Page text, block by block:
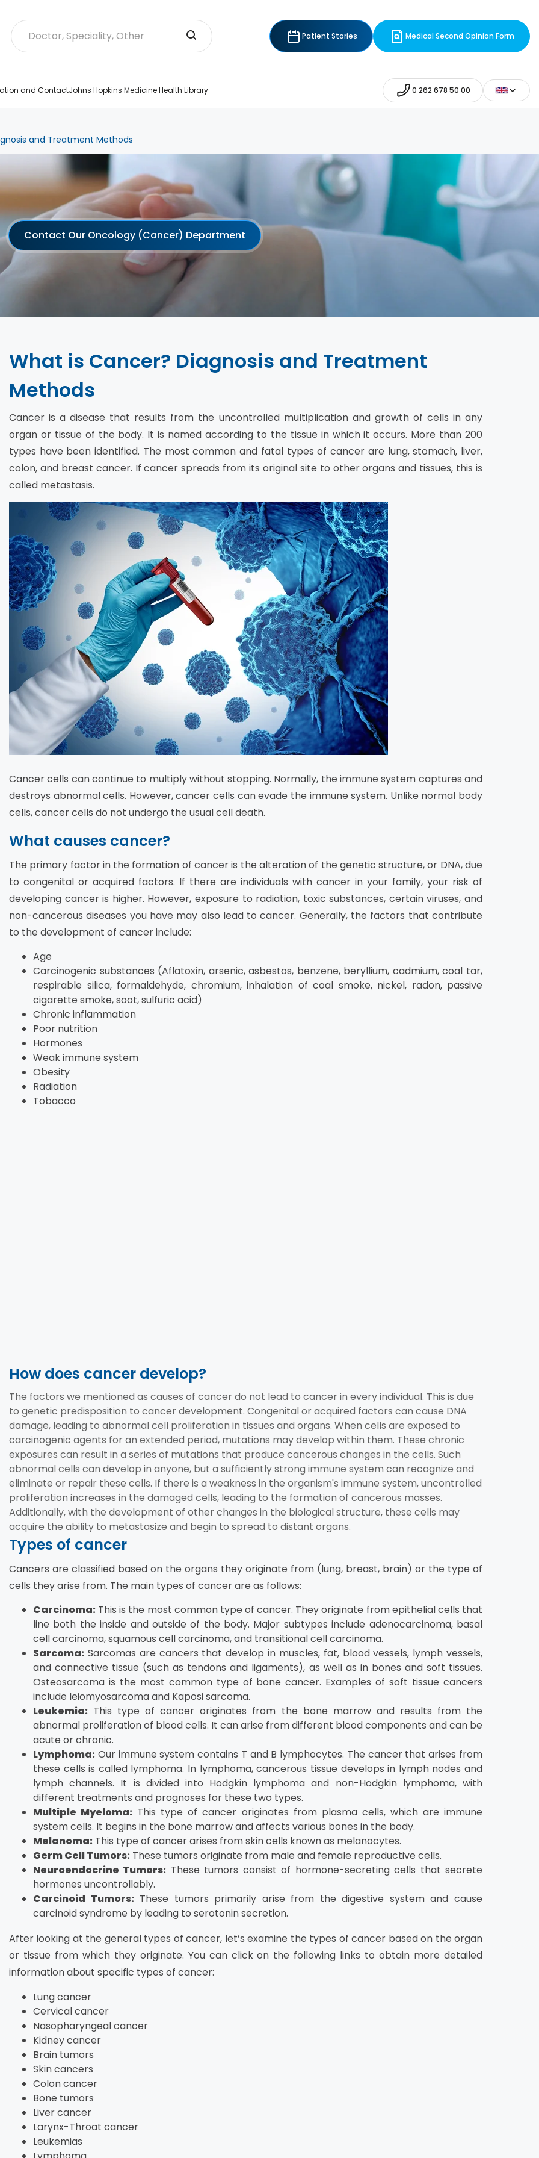
Patient Stories Medical Second Opinion Form
and ContactJohns Hopkins Medicine Health Library 0 262 678 50 00
and Treatment Methods
Contact Our Oncology (Cancer) Department
What is Cancer? Diagnosis and Treatment
Methods
Cancer is a disease that results from the uncontrolled multiplication and growth of cells in any
organ or tissue of the body. It is named according to the tissue in which it occurs. More than 200
types have been identified. The most common and fatal types of cancer are lung, stomach, liver,
colon, and breast cancer. If cancer spreads from its original site to other organs and tissues, this is
called metastasis.
Cancer cells can continue to multiply without stopping. Normally, the immune system captures and
destroys abnormal cells. However, cancer cells can evade the immune system. Unlike normal body
cells, cancer cells do not undergo the usual cell death.
What causes cancer?
The primary factor in the formation of cancer is the alteration of the genetic structure, or DNA, due
to congenital or acquired factors. If there are individuals with cancer in your family, your risk of
developing cancer is higher. However, exposure to radiation, toxic substances, certain viruses, and
non-cancerous diseases you have may also lead to cancer. Generally, the factors that contribute
to the development of cancer include:
Age
Carcinogenic substances (Aflatoxin, arsenic, asbestos, benzene, beryllium, cadmium, coal tar,
respirable silica, formaldehyde, chromium, inhalation of coal smoke, nickel, radon, passive
cigarette smoke, soot, sulfuric acid)
Chronic inflammation
Poor nutrition
Hormones
Weak immune system
Obesity
Radiation
Tobacco
How does cancer develop?
The factors we mentioned as causes of cancer do not lead to cancer in every individual. This is due
to genetic predisposition to cancer development. Congenital or acquired factors can cause DNA
damage, leading to abnormal cell proliferation in tissues and organs. When cells are exposed to
carcinogenic agents for an extended period, mutations may develop within them. These chronic
exposures can result in a series of mutations that produce cancerous changes in the cells. Such
abnormal cells can develop in anyone, but a sufficiently strong immune system can recognize and
eliminate or repair these cells. If there is a weakness in the organism's immune system, uncontrolled
proliferation increases in the damaged cells, leading to the formation of cancerous masses.
Additionally, with the development of other changes in the biological structure, these cells may
acquire the ability to metastasize and begin to spread to distant organs.
Types of cancer
Cancers are classified based on the organs they originate from (lung, breast, brain) or the type of
cells they arise from. The main types of cancer are as follows:
Carcinoma: This is the most common type of cancer. They originate from epithelial cells that
line both the inside and outside of the body. Major subtypes include adenocarcinoma, basal
cell carcinoma, squamous cell carcinoma, and transitional cell carcinoma.
Sarcoma: Sarcomas are cancers that develop in muscles, fat, blood vessels, lymph vessels,
and connective tissue (such as tendons and ligaments), as well as in bones and soft tissues.
Osteosarcoma is the most common type of bone cancer. Examples of soft tissue cancers
include leiomyosarcoma and Kaposi sarcoma.
Leukemia: This type of cancer originates from the bone marrow and results from the
abnormal proliferation of blood cells. It can arise from different blood components and can be
acute or chronic.
Lymphoma: Our immune system contains T and B lymphocytes. The cancer that arises from
these cells is called lymphoma. In lymphoma, cancerous tissue develops in lymph nodes and
lymph channels. It is divided into Hodgkin lymphoma and non-Hodgkin lymphoma, with
different treatments and prognoses for these two types.
Multiple Myeloma: This type of cancer originates from plasma cells, which are immune
system cells. It begins in the bone marrow and affects various bones in the body.
Melanoma: This type of cancer arises from skin cells known as melanocytes.
Germ Cell Tumors: These tumors originate from male and female reproductive cells.
Neuroendocrine Tumors: These tumors consist of hormone-secreting cells that secrete
hormones uncontrollably.
Carcinoid Tumors:These tumors primarily arise from the digestive system and cause
carcinoid syndrome by leading to serotonin secretion.
After looking at the general types of cancer, let’s examine the types of cancer based on the organ
or tissue from which they originate. You can click on the following links to obtain more detailed
information about specific types of cancer:
Lung cancer
Cervical cancer
Nasopharyngeal cancer
Kidney cancer
Brain tumors
Skin cancers
Colon cancer
Bone tumors
Liver cancer
Larynx-Throat cancer
Leukemias